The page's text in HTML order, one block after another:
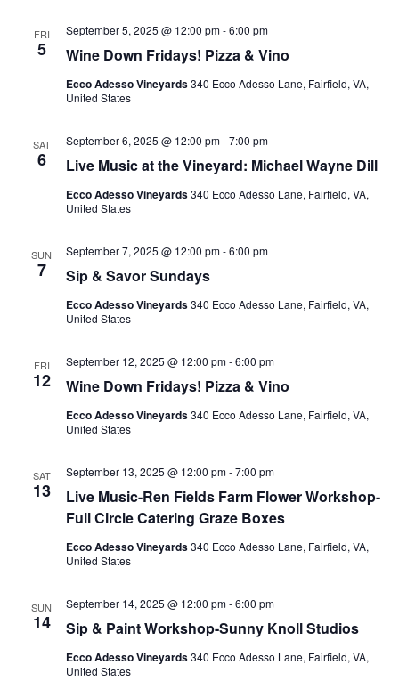
FRI
5 Wine Down Fridays! Pizza & Vino
September 5, 2025 @ 12:00 pm-6:00 pm
Ecco Adesso Vineyards340 Ecco Adesso Lane, Fairfield, VA,
United States
SAT
6 Live Music at the Vineyard: Michael Wayne Dill
September 6, 2025 @ 12:00 pm-7:00 pm
Ecco Adesso Vineyards340 Ecco Adesso Lane, Fairfield, VA,
United States
SUN
7 Sip & Savor Sundays
September 7, 2025 @ 12:00 pm-6:00 pm
Ecco Adesso Vineyards340 Ecco Adesso Lane, Fairfield, VA,
United States
FRI
12 Wine Down Fridays! Pizza & Vino
September 12, 2025 @ 12:00 pm-6:00 pm
Ecco Adesso Vineyards340 Ecco Adesso Lane, Fairfield, VA,
United States
SAT
13
Live Music-Ren Fields Farm Flower Workshop-
Full Circle Catering Graze Boxes
September 13, 2025 @ 12:00 pm-7:00 pm
Ecco Adesso Vineyards340 Ecco Adesso Lane, Fairfield, VA,
United States
SUN
14 Sip & Paint Workshop-Sunny Knoll Studios
September 14, 2025 @ 12:00 pm-6:00 pm
Ecco Adesso Vineyards340 Ecco Adesso Lane, Fairfield, VA,
United States